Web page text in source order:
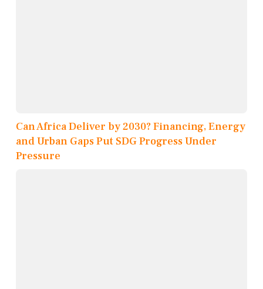
Can Africa Deliver by 2030? Financing, Energy
and Urban Gaps Put SDG Progress Under
Pressure